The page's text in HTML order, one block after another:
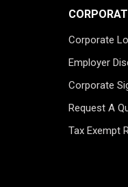
Corporate
Employer
Corporate
Request A
Tax Exempt